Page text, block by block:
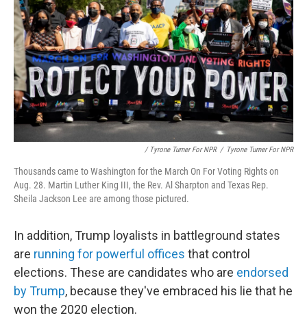
/ Tyrone Turner For NPR / Tyrone Turner For NPR
Thousands came to Washington for the March On For Voting Rights on
Aug. 28. Martin Luther King III, the Rev. Al Sharpton and Texas Rep.
Sheila Jackson Lee are among those pictured.
In addition, Trump loyalists in battleground states
are running for powerful offices that control
elections. These are candidates who are endorsed
by Trump, because they've embraced his lie that he
won the 2020 election.